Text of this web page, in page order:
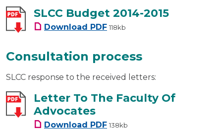
SLCC Budget 2014-2015
Download SLCC Budget 2014-2015
PDF 118kb
Consultation process
SLCC response to the received letters:
Letter To The Faculty Of
Advocates
Download Letter To The Faculty Of
PDF 138kb